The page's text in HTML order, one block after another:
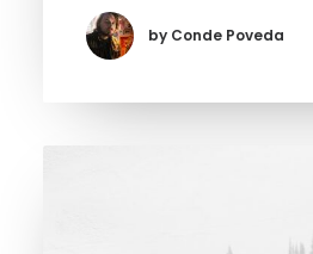
by Conde Poveda